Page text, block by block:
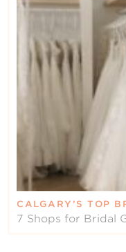
CALGARY’S TOP
7 Shops for Bridal